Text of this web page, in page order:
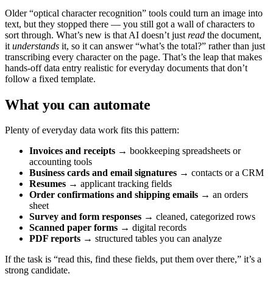
Older “optical character recognition” tools could turn an image into
text, but they stopped there — you still got a wall of characters to
sort through. What’s new is that AI doesn’t just read the document,
it understands it, so it can answer “what’s the total?” rather than just
transcribing every character on the page. That’s the leap that makes
hands-off data entry realistic for everyday documents that don’t
follow a fixed template.
What you can automate
Plenty of everyday data work fits this pattern:
Invoices and receipts → bookkeeping spreadsheets or
accounting tools
Business cards and email signatures → contacts or a CRM
Resumes → applicant tracking fields
Order confirmations and shipping emails → an orders
sheet
Survey and form responses → cleaned, categorized rows
Scanned paper forms → digital records
PDF reports → structured tables you can analyze
If the task is “read this, find these fields, put them over there,” it’s a
strong candidate.